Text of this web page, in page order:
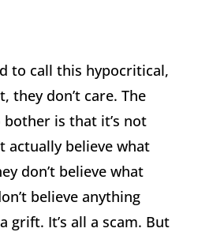
to call this hypocritical,
they don’t care. The
is that it’s not
actually believe what
don’t believe what
believe anything
grift. It’s all a scam. But